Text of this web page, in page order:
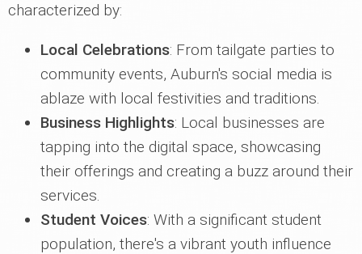
characterized by:
Local Celebrations: From tailgate parties to
community events, Auburn's social media is
ablaze with local festivities and traditions.
Business Highlights: Local businesses are
tapping into the digital space, showcasing
their offerings and creating a buzz around their
services.
Student Voices: With a significant student
population, there's a vibrant youth influence